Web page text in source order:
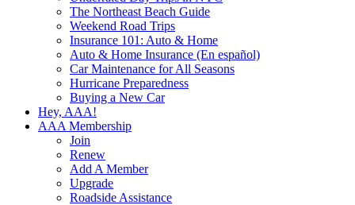
The Northeast Beach Guide
Weekend Road Trips
Insurance 101: Auto & Home
Auto & Home Insurance (En español)
Car Maintenance for All Seasons
Hurricane Preparedness
Buying a New Car
Hey, AAA!
AAA Membership
Join
Renew
Add A Member
Upgrade
Roadside Assistance